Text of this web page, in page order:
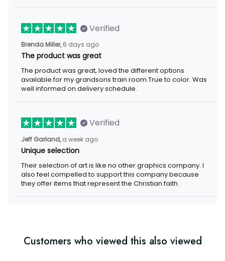
Verified
Brenda Miller, 6 days ago
The product was great
The product was great, loved the different options
available for my grandsons train room.True to color. Was
well informed on delivery schedule.
Verified
Jeff Garland, a week ago
Unique selection
Their selection of art is like no other graphics company. I
also feel compelled to support this company because
they offer items that represent the Christian faith.
Customers who viewed this also viewed